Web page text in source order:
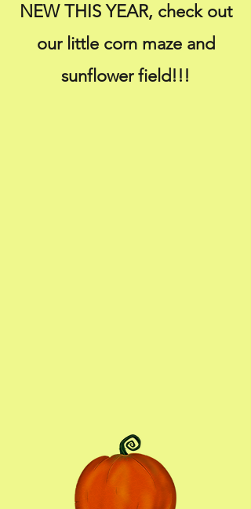
NEW THIS YEAR, check out
our little corn maze and
sunflower field!!!